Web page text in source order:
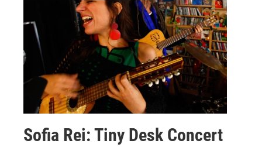
Sofia Rei: Tiny Desk Concert